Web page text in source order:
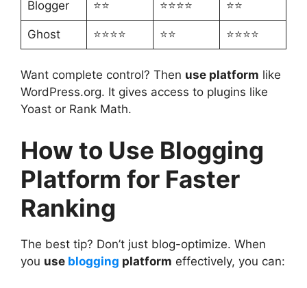
Blogger ⭐⭐ ⭐⭐⭐⭐ ⭐⭐
Ghost ⭐⭐⭐⭐ ⭐⭐ ⭐⭐⭐⭐
Want complete control? Then use platform like
WordPress.org. It gives access to plugins like
Yoast or Rank Math.
How to Use Blogging
Platform for Faster
Ranking
The best tip? Don’t just blog-optimize. When
you use blogging platform effectively, you can: